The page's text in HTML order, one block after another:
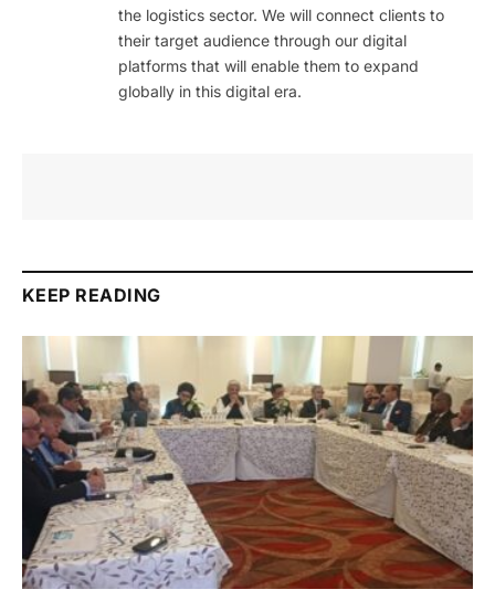
the logistics sector. We will connect clients to
their target audience through our digital
platforms that will enable them to expand
globally in this digital era.
KEEP READING